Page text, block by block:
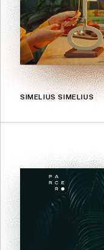
SIMELIUS SIMELIUS